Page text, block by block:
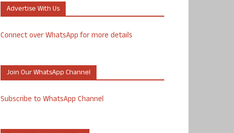
Advertise With Us
Connect over WhatsApp for more details
Join Our WhatsApp Channel
Subscribe to WhatsApp Channel